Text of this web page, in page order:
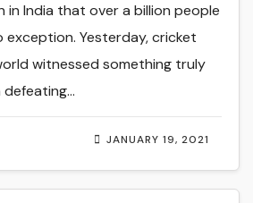
JANUARY 19, 2021
in India that over a billion people
exception. Yesterday, cricket
witnessed something truly
defeating…